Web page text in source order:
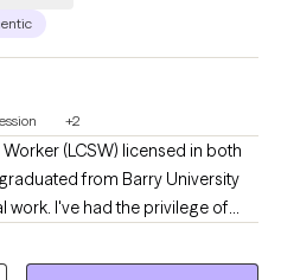
+2
(LCSW) licensed in both
from Barry University
work. I've had the privilege of
and residential facilities.
to work with children,